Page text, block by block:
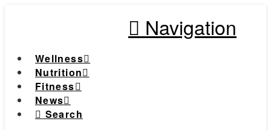
Navigation
Wellness
Nutrition
Fitness
News
Search